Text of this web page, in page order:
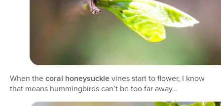
When thecoral honeysucklevines start to flower, I know
that means hummingbirds can’t be too far away…